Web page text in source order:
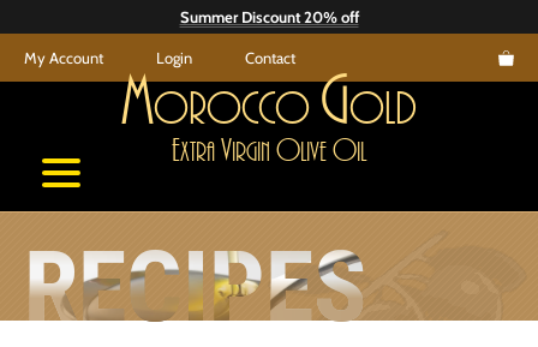
to
content
Summer Discount 20% off
My Account Login Contact
Morocco Gold
Extra Virgin Olive Oil
RECIPES